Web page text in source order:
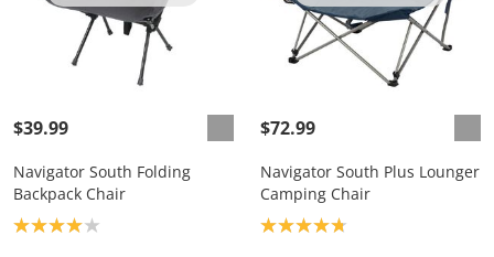
$39.99
Navigator South Folding
Backpack Chair
Product rating: 4.0
$72.99
Navigator South Plus Lounger
Camping Chair
Product rating: 4.8